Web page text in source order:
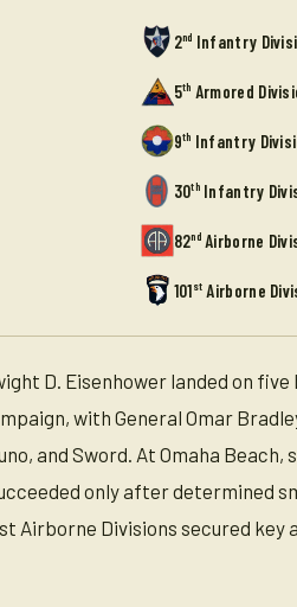
2nd Infantry
5th Armored
9th Infantry
30thInfantry
82ndAirborne
101st Airborne
D. Eisenhower landed on
with General Omar
and Sword. At Omaha
only after determined
Airborne Divisions secured key